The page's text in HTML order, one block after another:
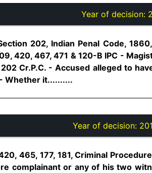
Year of decision:
202, Indian Penal Code,
420, 467, 471 & 120-B IPC -
Cr.P.C. - Accused alleged to
Whether it..........
Year of decision:
465, 177, 181, Criminal
complainant or any of his two